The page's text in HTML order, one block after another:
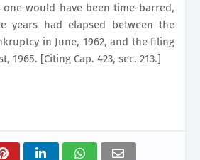
would have been time-barred,
years had elapsed between the
in June, 1962, and the filing
1965. [Citing Cap. 423, sec. 213.]